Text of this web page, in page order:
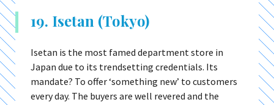
19. Isetan (Tokyo)
Isetan is the most famed department store in
Japan due to its trendsetting credentials. Its
mandate? To offer ‘something new’ to customers
every day. The buyers are well revered and the